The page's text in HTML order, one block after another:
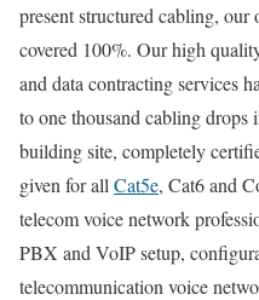
present structured cabling,
covered 100%. Our high
and data contracting services
to one thousand cabling
building site, completely
given for all Cat5e, Cat6 and
telecom voice network
PBX and VoIP setup,
telecommunication voice